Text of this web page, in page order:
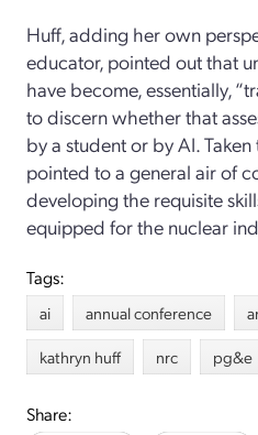
Huff,adding herown
educator, pointed out that
have become, essentially, “
to discern whether that
by a student or by AI.
pointed to a general air of
developing the requisite
equipped for the nuclear
Tags:
ai annual conference
kathryn huff
nrc pg&e
Share: